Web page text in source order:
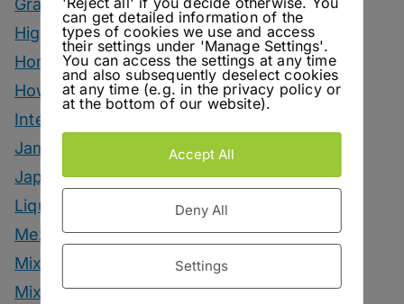
Grape Marc Drinks
Highballs
Homemade Ingredients
How To
Interviews
Jam
Japanese Style Drinks
Liqueur
Mezcal Drinks
Mixers
Mixology Monday
can get detailed information of the
types of cookies we use and access
their settings under 'Manage Settings'.
You can access the settings at any time
and also subsequently deselect cookies
at any time (e.g. in the privacy policy or
at the bottom of our website).
Accept All
Deny All
Settings